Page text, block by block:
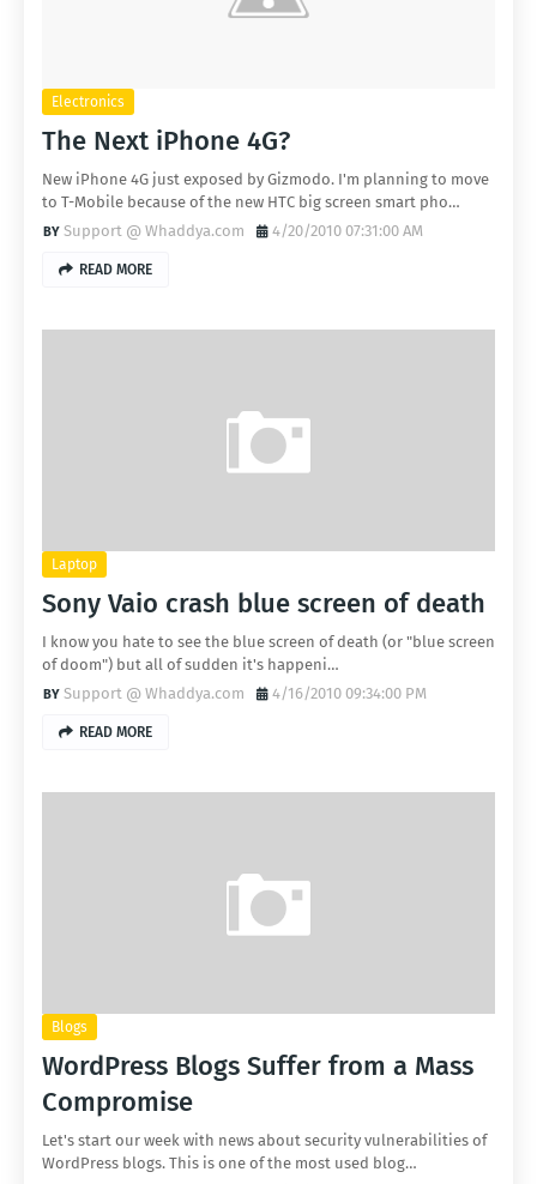
Electronics
The Next iPhone 4G?
New iPhone 4G just exposed by Gizmodo. I'm planning to move
to T-Mobile because of the new HTC big screen smart pho…
Support @ Whaddya.com
4/20/2010 07:31:00 AM
READ MORE
Laptop
Sony Vaio crash blue screen of death
I know you hate to see the blue screen of death (or "blue screen
of doom") but all of sudden it's happeni…
Support @ Whaddya.com
4/16/2010 09:34:00 PM
READ MORE
Blogs
WordPress Blogs Suffer from a Mass
Compromise
Let's start our week with news about security vulnerabilities of
WordPress blogs. This is one of the most used blog…